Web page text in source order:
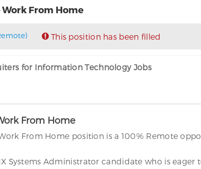
From Home
This position has been filled
for Information Technology Jobs
From Home
From Home position is a 100% Remote
Systems Administrator candidate who is